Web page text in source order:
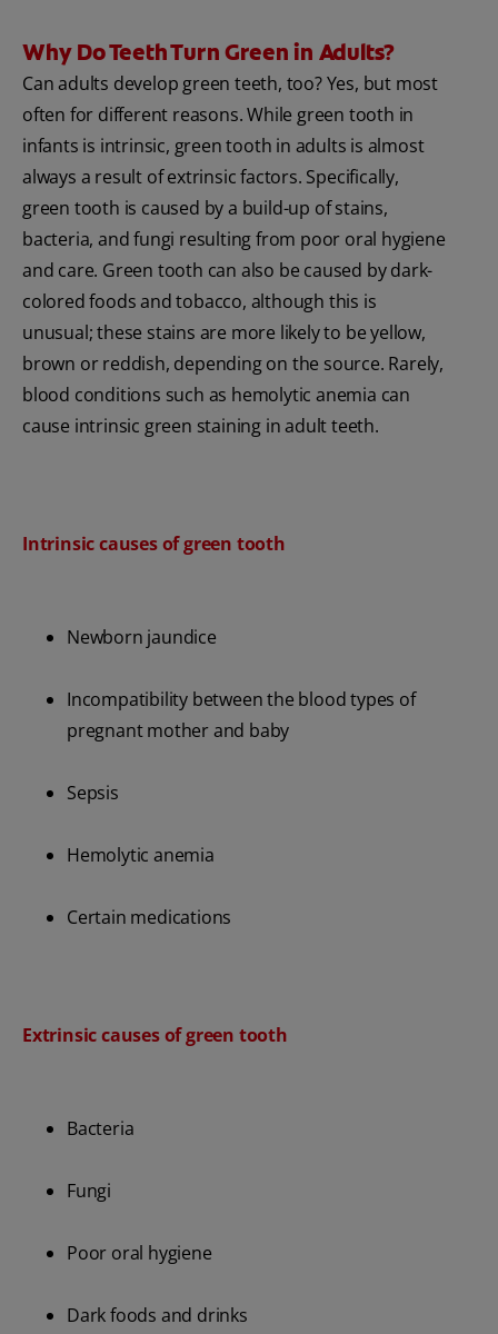
Why Do Teeth Turn Green in Adults?
Can adults develop green teeth, too? Yes, but most
often for different reasons. While green tooth in
infants is intrinsic, green tooth in adults is almost
always a result of extrinsic factors. Specifically,
green tooth is caused by a build-up of stains,
bacteria, and fungi resulting from poor oral hygiene
and care. Green tooth can also be caused by dark-
colored foods and tobacco, although this is
unusual; these stains are more likely to be yellow,
brown or reddish, depending on the source. Rarely,
blood conditions such as hemolytic anemia can
cause intrinsic green staining in adult teeth.
Intrinsic causes of green tooth
Newborn jaundice
Incompatibility between the blood types of
pregnant mother and baby
Sepsis
Hemolytic anemia
Certain medications
Extrinsic causes of green tooth
Bacteria
Fungi
Poor oral hygiene
Dark foods and drinks